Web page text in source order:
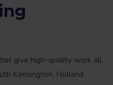
give high-quality work all
Kensington, Holland